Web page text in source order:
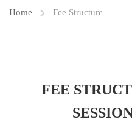
Home Fee Structure
FEE